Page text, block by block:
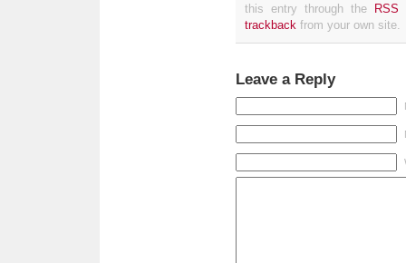
this entry through the RSS
trackback from your own site.
Leave a Reply